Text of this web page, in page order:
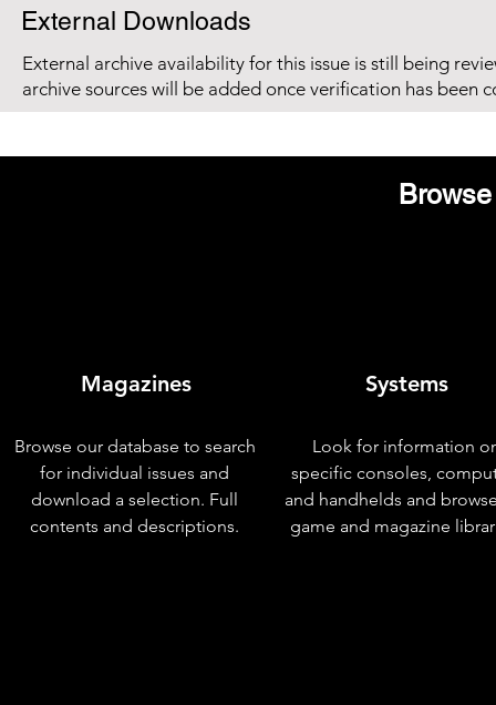
External Downloads
External archive availability for this issue is still being
archive sources will be added once verification has been
Magazines
Browse our database to search
for individual issues and
download a selection. Full
contents and descriptions.
Systems
Look for information
specific consoles,
and handhelds and
game and magazine